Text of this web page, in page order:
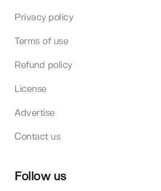
Privacy policy
Terms of use
Refund policy
License
Advertise
Contact us
Follow us